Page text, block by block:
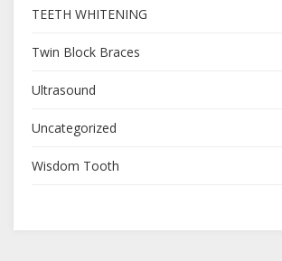
TEETH WHITENING
Twin Block Braces
Ultrasound
Uncategorized
Wisdom Tooth